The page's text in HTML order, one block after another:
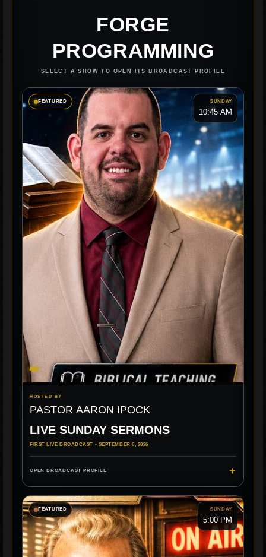
FORGE
PROGRAMMING
SELECT A SHOW TO OPEN ITS BROADCAST PROFILE
FEATURED SUNDAY
10:45 AM
HOSTED BY
PASTOR AARON IPOCK
LIVE SUNDAY SERMONS
FIRST LIVE BROADCAST • SEPTEMBER 6, 2026
OPEN BROADCAST PROFILE +
LIVE MINISTRY BIBLICAL TEACHING FBC ROGERSVILLE
FEATURED SUNDAY
5:00 PM